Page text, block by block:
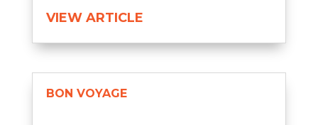
VIEW ARTICLE
BON VOYAGE